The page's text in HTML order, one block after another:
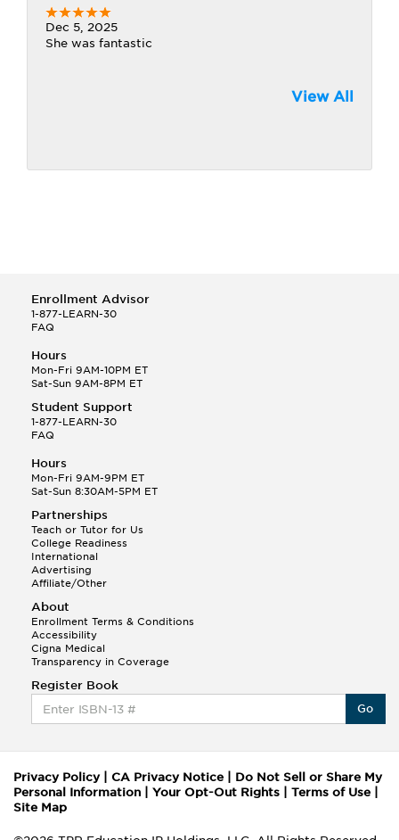
Dec 5, 2025
She was fantastic
View All
Enrollment Advisor
1-877-LEARN-30
FAQ
Hours
Mon-Fri 9AM-10PM ET
Sat-Sun 9AM-8PM ET
Student Support
1-877-LEARN-30
FAQ
Hours
Mon-Fri 9AM-9PM ET
Sat-Sun 8:30AM-5PM ET
Partnerships
Teach or Tutor for Us
College Readiness
International
Advertising
Affiliate/Other
About
Enrollment Terms & Conditions
Accessibility
Cigna Medical
Transparency in Coverage
Register Book
Go
Privacy Policy| CA Privacy Notice
Do Not Sell or Share My
Personal Information
Your Opt-Out Rights Terms of Use
Site Map